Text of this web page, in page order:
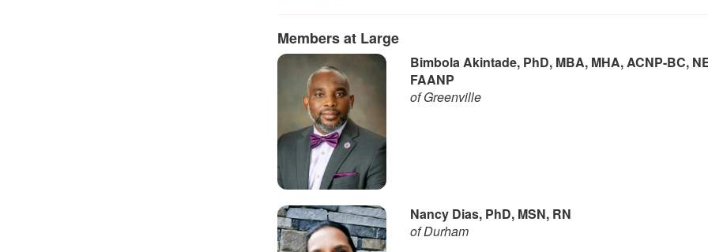
Members at Large
Bimbola Akintade, PhD, MBA, MHA, ACNP-BC,
FAANP
of Greenville
Nancy Dias, PhD, MSN, RN
of Durham